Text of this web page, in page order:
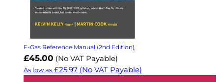
F-Gas Reference Manual (2nd Edition)
£45.00 (No VAT Payable)
As low as £25.97 (No VAT Payable)